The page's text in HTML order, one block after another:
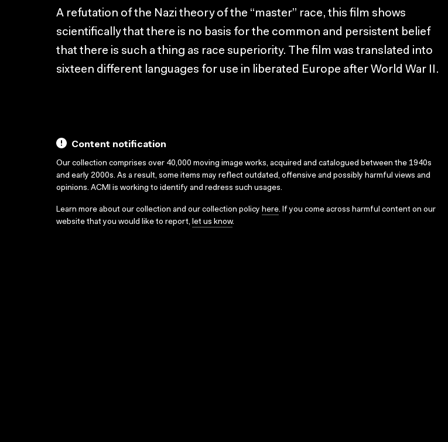
A refutation of the Nazi theory of the “master” race, this film shows
scientifically that there is no basis for the common and persistent belief
that there is such a thing as race superiority. The film was translated into
sixteen different languages for use in liberated Europe after World War II.
Content notification
Our collection comprises over 40,000 moving image works, acquired and catalogued between the 1940s
and early 2000s. As a result, some items may reflect outdated, offensive and possibly harmful views and
opinions. ACMI is working to identify and redress such usages.
Learn more about our collection and our collection policy here. If you come across harmful content on our
website that you would like to report, let us know.